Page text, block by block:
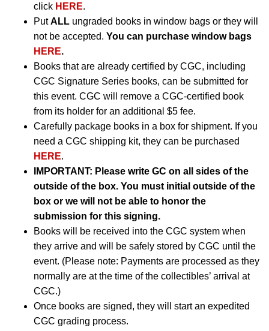
click HERE.
PutALL ungraded books in window bags or they will
not be accepted. You can purchase window bags
HERE.
Books that are already certified by CGC, including
CGC Signature Series books, can be submitted for
this event. CGC will remove a CGC-certified book
from its holder for an additional $5 fee.
Carefully package books in a box for shipment. If you
need a CGC shipping kit, they can be purchased
HERE.
IMPORTANT: Please write GC on all sides of the
outside of the box. You must initial outside of the
box or we will not be able to honor the
submission for this signing.
Books will be received into the CGC system when
they arrive and will be safely stored by CGC until the
event. (Please note: Payments are processed as they
normally are at the time of the collectibles’ arrival at
CGC.)
Once books are signed, they will start an expedited
CGC grading process.